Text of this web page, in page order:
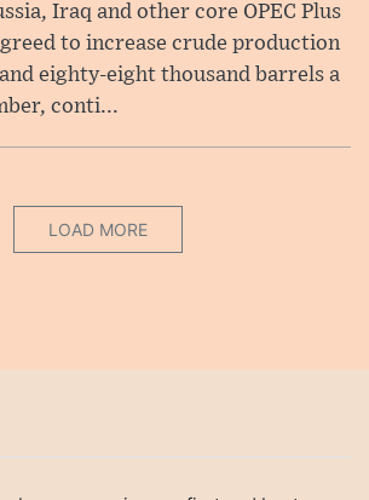
Iraq and other core OPEC Plus
to increase crude production
eighty-eight thousand barrels a
conti...
LOAD MORE